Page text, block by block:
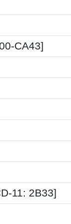
CA43]
11: 2B33]